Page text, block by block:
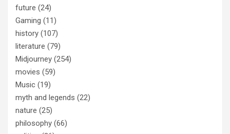
future (24)
Gaming (11)
history (107)
literature (79)
Midjourney (254)
movies (59)
Music (19)
myth and legends (22)
nature (25)
philosophy (66)